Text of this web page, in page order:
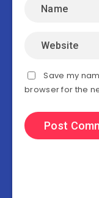
Save my
browser for the